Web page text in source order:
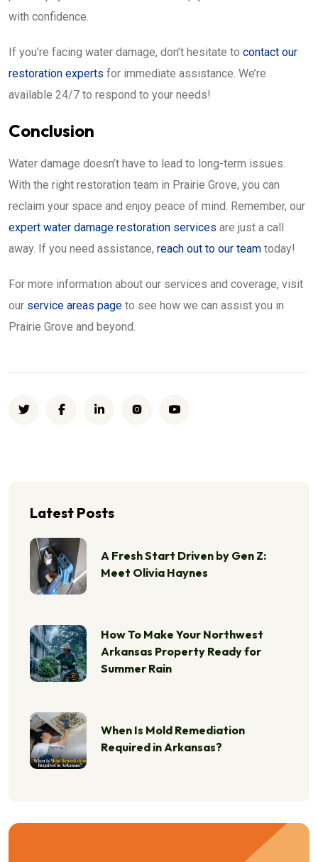
with confidence.
If you’re facing water damage, don’t hesitate to contact our
restoration experts for immediate assistance. We’re
available 24/7 to respond to your needs!
Conclusion
Water damage doesn’t have to lead to long-term issues.
With the right restoration team in Prairie Grove, you can
reclaim your space and enjoy peace of mind. Remember, our
expert water damage restoration services are just a call
away. If you need assistance, reach out to our team today!
For more information about our services and coverage, visit
our service areas page to see how we can assist you in
Prairie Grove and beyond.
Latest Posts
A Fresh Start Driven by Gen Z:
Meet Olivia Haynes
How To Make Your Northwest
Arkansas Property Ready for
Summer Rain
When Is Mold Remediation
Required in Arkansas?